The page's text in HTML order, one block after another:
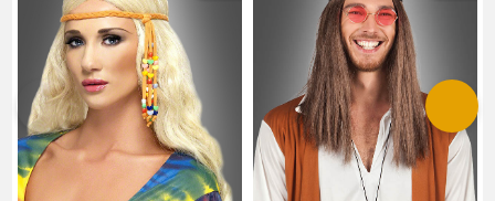
Previous Next